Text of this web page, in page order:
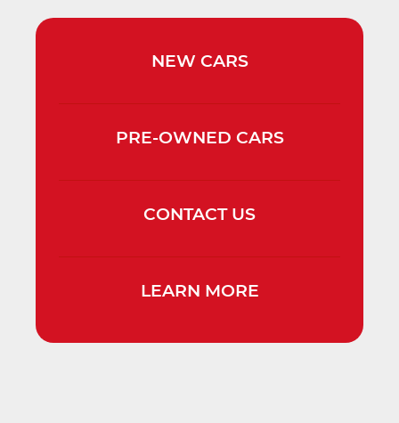
NEW CARS
PRE-OWNED CARS
CONTACT US
LEARN MORE